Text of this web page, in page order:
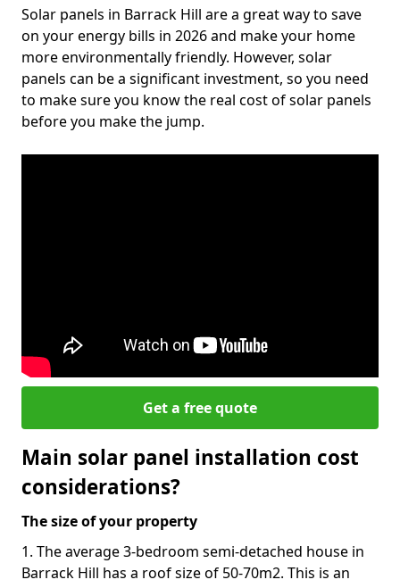
Solar panels in Barrack Hill are a great way to save
on your energy bills in 2026 and make your home
more environmentally friendly. However, solar
panels can be a significant investment, so you need
to make sure you know the real cost of solar panels
before you make the jump.
Get a free quote
Main solar panel installation cost
considerations?
The size of your property
1. The average 3-bedroom semi-detached house in
Barrack Hill has a roof size of 50-70m2. This is an